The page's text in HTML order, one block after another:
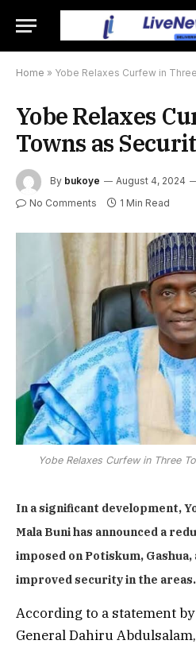
Home » Yobe Relaxes Curfew in
Yobe Relaxes
Towns as
By bukoye August 4, 2024
No Comments 1 Min Read
Yobe Relaxes Curfew in Three
In a significant development,
Mala Buni has announced a
imposed on Potiskum,
improved security in the areas.
According to a statement
General Dahiru